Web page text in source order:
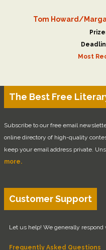
Tom Howard/
Most
The Best Free
Subscribe to our free email
online directory of high-quality
keep your email address private.
more.
Customer Support
Let us help! We generally respond
Frequently Asked Questions